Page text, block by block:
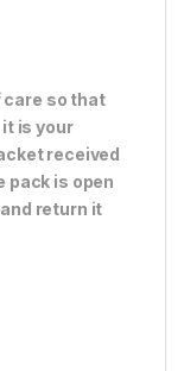
care so that
is your
received
pack is open
return it